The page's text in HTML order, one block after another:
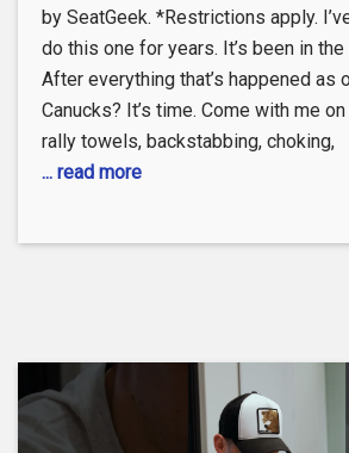
by SeatGeek. *Restrictions apply.
do this one for years. It’s been in
After everything that’s happened as
Canucks? It’s time. Come with me
rally towels, backstabbing, choking,
... read more